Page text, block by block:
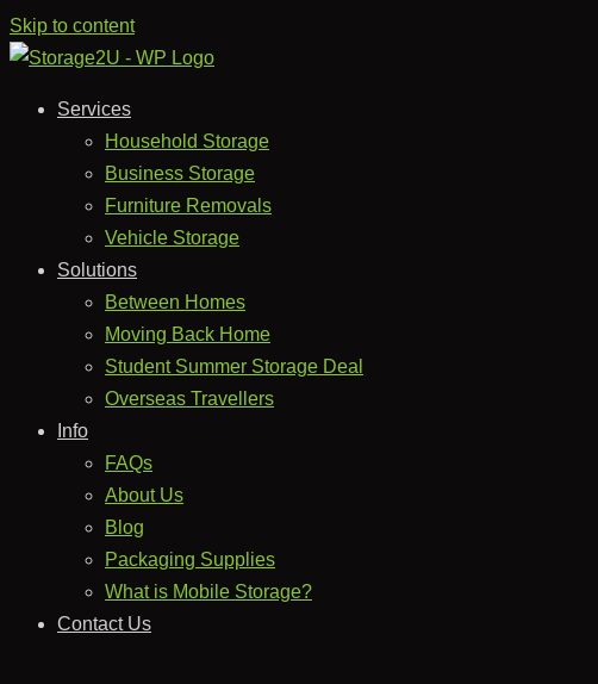
Skip to content
Services
Household Storage
Business Storage
Furniture Removals
Vehicle Storage
Solutions
Between Homes
Moving Back Home
Student Summer Storage Deal
Overseas Travellers
Info
FAQs
About Us
Blog
Packaging Supplies
What is Mobile Storage?
Contact Us